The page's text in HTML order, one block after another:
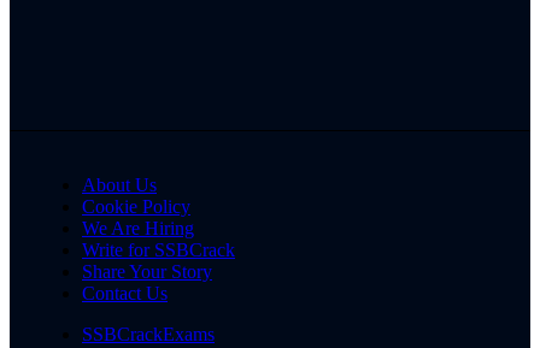
About Us
Cookie Policy
We Are Hiring
Write for SSBCrack
Share Your Story
Contact Us
SSBCrackExams